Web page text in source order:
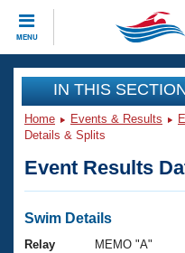
MENU
CLOSE
Training
Workout Library
Articles And Videos
Swimming 101
Events
Virtual And Fitness
Club Finder
Workout Library
IN THIS
Home Events & Results
Details & Splits
Event Results
Swim Details
Relay
MEMO "A"